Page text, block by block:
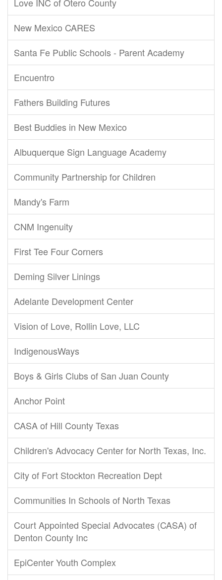
New Mexico CARES
Santa Fe Public Schools - Parent Academy
Encuentro
Fathers Building Futures
Best Buddies in New Mexico
Albuquerque Sign Language Academy
Community Partnership for Children
Mandy's Farm
CNM Ingenuity
First Tee Four Corners
Deming Silver Linings
Adelante Development Center
Vision of Love, Rollin Love, LLC
IndigenousWays
Boys & Girls Clubs of San Juan County
Anchor Point
CASA of Hill County Texas
Children's Advocacy Center for North Texas, Inc.
City of Fort Stockton Recreation Dept
Communities In Schools of North Texas
Court Appointed Special Advocates (CASA) of
Denton County Inc
EpiCenter Youth Complex